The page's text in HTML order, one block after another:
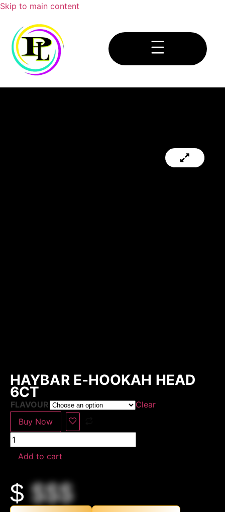
Skip to main content
HAYBAR E-HOOKAH HEAD
6CT
FLAVOUR
Clear
Buy Now
Add to cart
$$$$